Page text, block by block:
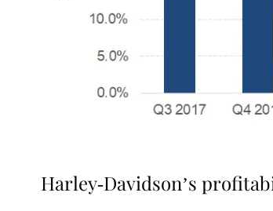
Harley-Davidson’s